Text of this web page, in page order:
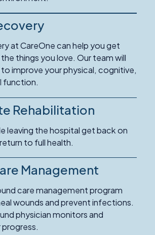
at CareOne can help you get
things you love. Our team will
improve your physical, cognitive,
function.
Rehabilitation
leaving the hospital get back on
to full health.
Management
care management program
wounds and prevent infections.
physician monitors and